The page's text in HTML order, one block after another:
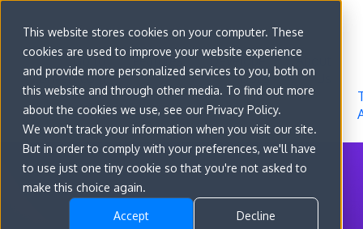
This website stores cookies on your computer. These
cookies are used to improve your website experience
and provide more personalized services to you, both on
this website and through other media. To find out more
about the cookies we use, see our Privacy Policy.
We won't track your information when you visit our site.
But in order to comply with your preferences, we'll have
to use just one tiny cookie so that you're not asked to
make this choice again.
Accept Decline
Go to
convert.com
Features
Developer
Docs
About